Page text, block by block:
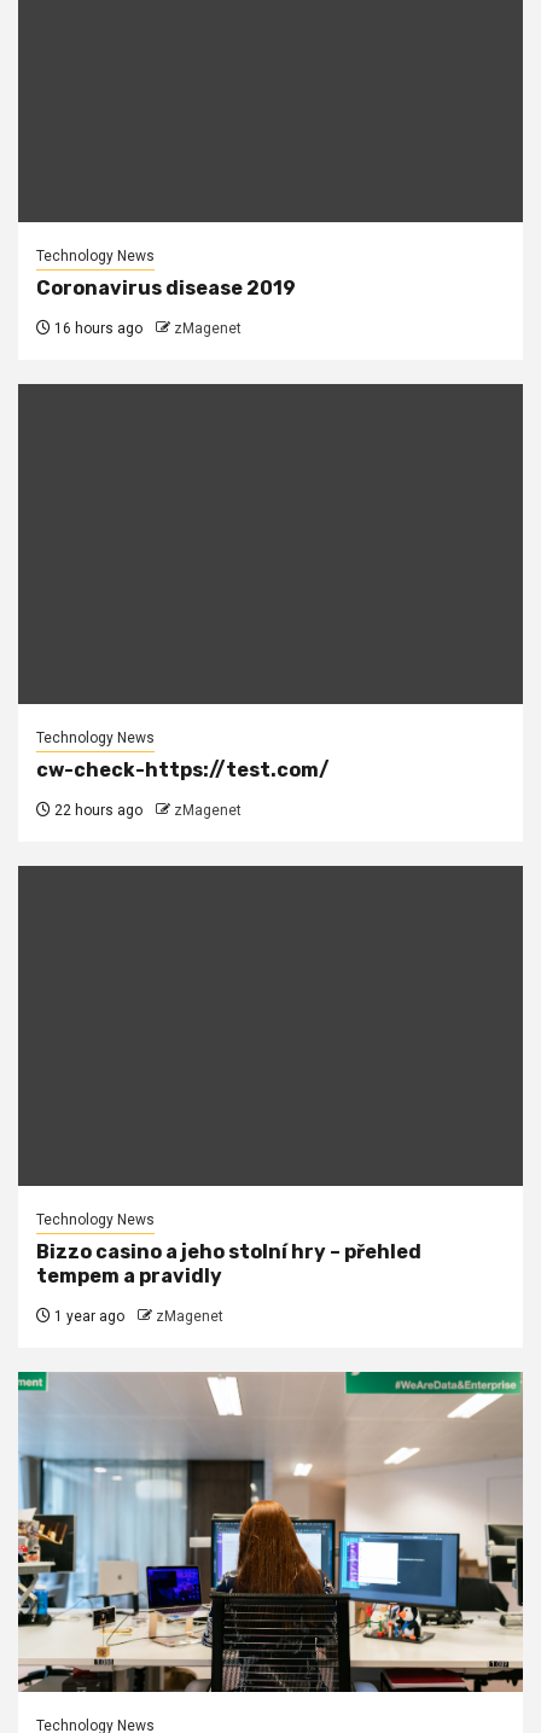
Technology News
Coronavirus disease 2019
16 hours ago zMagenet
Technology News
cw-check-https://test.com/
22 hours ago zMagenet
Technology News
Bizzo casino a jeho stolní hry – přehled
tempem a pravidly
1 year ago zMagenet
Technology News